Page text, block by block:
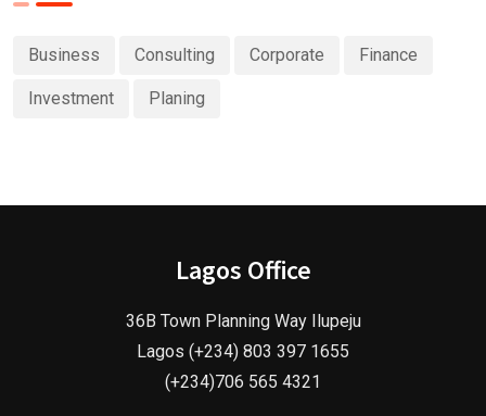
Business Consulting Corporate Finance
Investment Planing
Lagos Office
36B Town Planning Way Ilupeju
Lagos (+234) 803 397 1655
(+234)706 565 4321